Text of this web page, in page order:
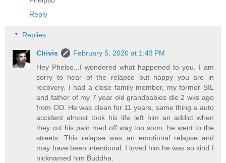
Reply
Replies
Chivis
February 5, 2020 at 1:43 PM
Hey Phelso...I wondered what happened to you. I am
sorry to hear of the relapse but happy you are in
recovery. I had a close family member, my former SIL
and father of my 7 year old grandbabies die 2 wks ago
from OD. He was clean for 11 years, same thing a auto
accident almost took his life left him an addict when
they cut his pain med off way too soon. he went to the
streets. This relapse was an emotional relapse and
may have been intentional. I loved him he was so kind I
nicknamed him Buddha.